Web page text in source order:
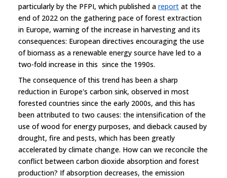
particularly by the PFPI, which published a report at the
end of 2022 on the gathering pace of forest extraction
in Europe, warning of the increase in harvesting and its
consequences: European directives encouraging the use
of biomass as a renewable energy source have led to a
two-fold increase in this since the 1990s.
The consequence of this trend has been a sharp
reduction in Europe's carbon sink, observed in most
forested countries since the early 2000s, and this has
been attributed to two causes: the intensification of the
use of wood for energy purposes, and dieback caused by
drought, fire and pests, which has been greatly
accelerated by climate change. How can we reconcile the
conflict between carbon dioxide absorption and forest
production? If absorption decreases, the emission